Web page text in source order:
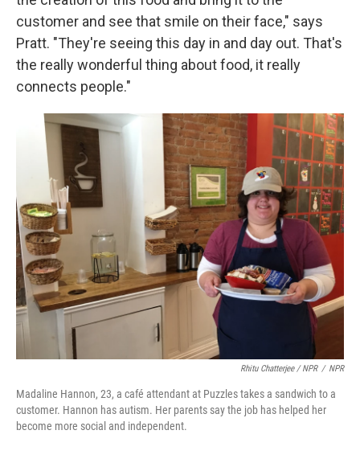
customer and see that smile on their face," says
Pratt. "They're seeing this day in and day out. That's
the really wonderful thing about food, it really
connects people."
Rhitu Chatterjee / NPR / NPR
Madaline Hannon, 23, a café attendant at Puzzles takes a sandwich to a
customer. Hannon has autism. Her parents say the job has helped her
become more social and independent.